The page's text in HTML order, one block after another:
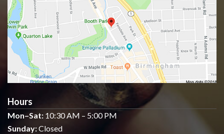
Hours
Mon–Sat: 10:30 AM – 5:00 PM
Sunday:Closed